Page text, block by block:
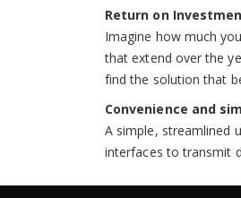
Return on
Imagine how much
that extend over the
find the solution that
Convenience and
A simple, streamlined
interfaces to transmit